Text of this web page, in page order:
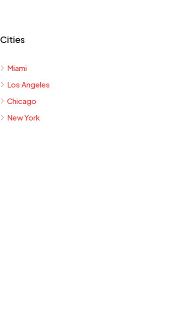
Cities
Miami
Los Angeles
Chicago
New York